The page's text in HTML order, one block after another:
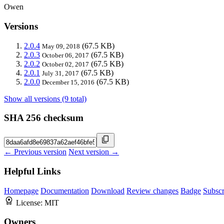
Owen
Versions
2.0.4 May 09, 2018 (67.5 KB)
2.0.3 October 06, 2017 (67.5 KB)
2.0.2 October 02, 2017 (67.5 KB)
2.0.1 July 31, 2017 (67.5 KB)
2.0.0 December 15, 2016 (67.5 KB)
Show all versions (9 total)
SHA 256 checksum
← Previous version Next version →
Helpful Links
Homepage Documentation Download Review changes Badge
License: MIT